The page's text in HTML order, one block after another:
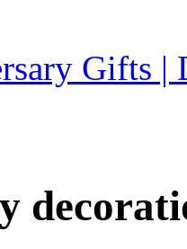
Gifts |